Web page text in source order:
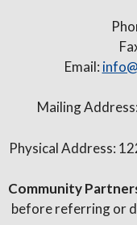
Email:
Mailing
Physical Address:
Community
before referring or